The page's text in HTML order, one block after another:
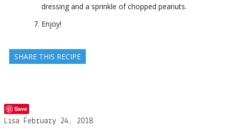
dressing and a sprinkle of chopped peanuts.
Enjoy!
SHARE THIS RECIPE
Save
Lisa February 24, 2018